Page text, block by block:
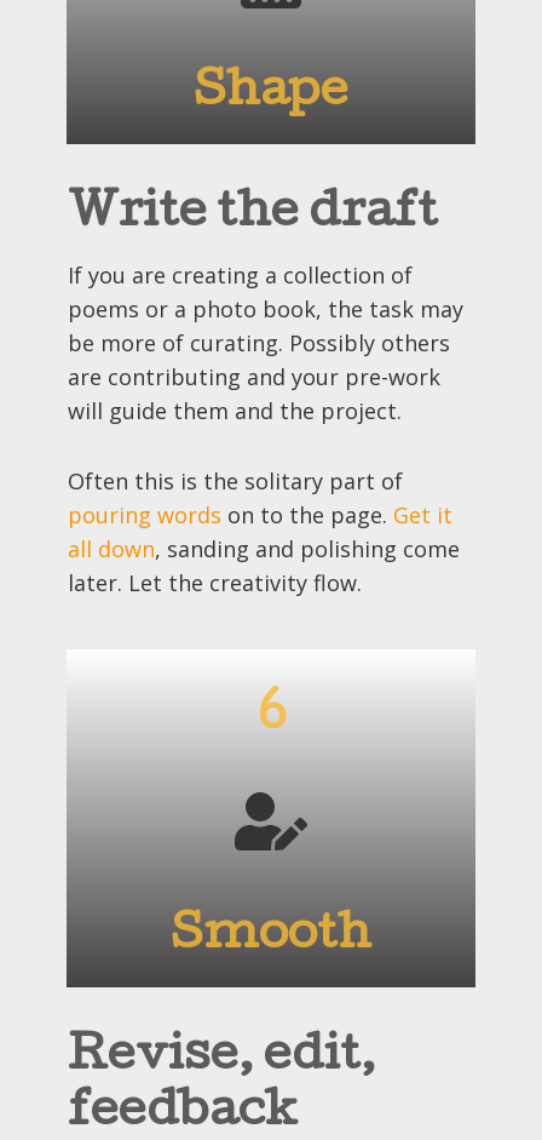
Shape
Write the draft
If you are creating a collection of
poems or a photo book, the task may
be more of curating. Possibly others
are contributing and your pre-work
will guide them and the project.
Often this is the solitary part of
pouring words on to the page. Get it
all down, sanding and polishing come
later. Let the creativity flow.
6
Smooth
Revise, edit,
feedback